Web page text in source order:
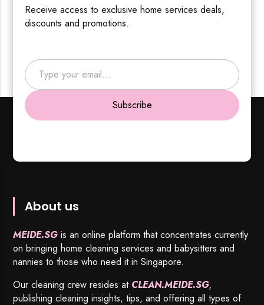
Receive access to exclusive home services deals,
discounts and promotions.
Type your email…
Subscribe
About us
MEIDE.SG is an online platform that concentrates currently
on bringing home cleaning services and babysitters and
nannies to those who need it in Singapore.
Our cleaning crew resides at CLEAN.MEIDE.SG,
publishing cleaning insights, tips, and offering all types of